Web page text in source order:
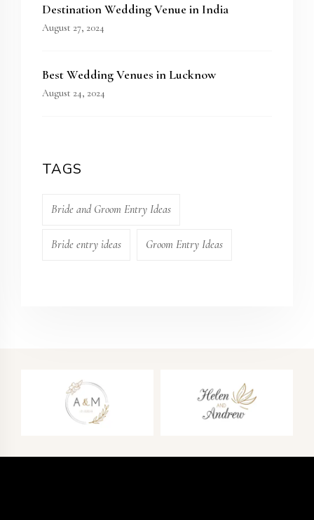
Destination Wedding Venue in India
August 27, 2024
Best Wedding Venues in Lucknow
August 24, 2024
TAGS
Bride and Groom Entry Ideas
Bride entry ideas Groom Entry Ideas